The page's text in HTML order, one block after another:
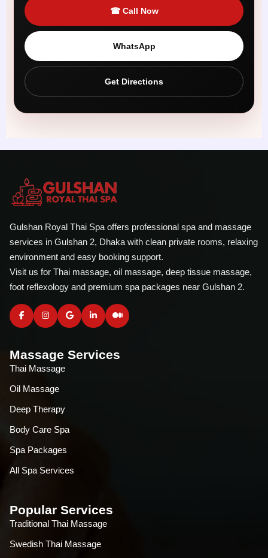
☎ Call Now
WhatsApp
Get Directions
Gulshan Royal Thai Spa offers professional spa and massage
services in Gulshan 2, Dhaka with clean private rooms, relaxing
environment and easy booking support.
Visit us for Thai massage, oil massage, deep tissue massage,
foot reflexology and premium spa packages near Gulshan 2.
Massage Services
Thai Massage
Oil Massage
Deep Therapy
Body Care Spa
Spa Packages
All Spa Services
Popular Services
Traditional Thai Massage
Swedish Thai Massage